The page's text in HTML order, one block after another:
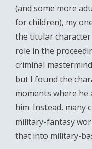
(and some more
for children), my
the titular character
role in the
criminal
but I found the
moments where
him. Instead, many
military-fantasy
that into military-